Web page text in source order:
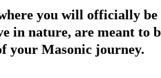
you will officially be
in nature, are meant to
your Masonic journey.